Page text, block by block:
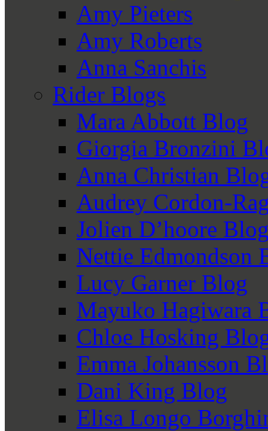
Amy Pieters
Amy Roberts
Anna Sanchis
Rider Blogs
Mara Abbott Blog
Giorgia Bronzini
Anna Christian
Audrey Cordon-
Jolien D’hoore
Nettie Edmondson
Lucy Garner Blog
Mayuko Hagiwara
Chloe Hosking
Emma Johansson
Dani King Blog
Elisa Longo